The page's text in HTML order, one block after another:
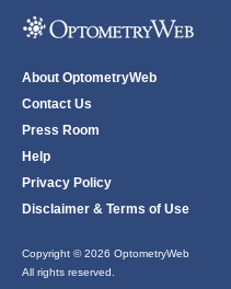
About OptometryWeb
Contact Us
Press Room
Help
Privacy Policy
Disclaimer & Terms of Use
Copyright © 2026 OptometryWeb
All rights reserved.